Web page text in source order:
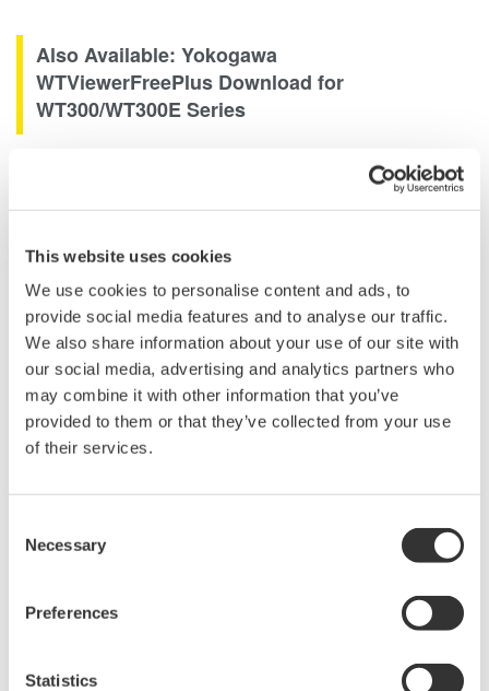
This website uses cookies
We use cookies to personalise content and ads, to
provide social media features and to analyse our traffic.
We also share information about your use of our site with
our social media, advertising and analytics partners who
may combine it with other information that you’ve
provided to them or that they’ve collected from your use
of their services.
Selection
Necessary
Preferences
Statistics
Also Available: Yokogawa
WTViewerFreePlus Download for
WT300/WT300E Series
WTViewerFreePlus software measures and captures numeric
values, harmonic values, and waveform data. View and save
Use WTViewerFreePlus to connect WT300 /
WT300E series power meters to a PC
Setup parameters, retrieve, display, and save WT
measured data
Control the WT remotely
功率分析仪 WT500
观测数值和波形测量。提供1到3
0.1%，带宽为100kHz。